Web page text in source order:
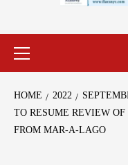
HOME 2022
TO RESUME REVIEW
FROM MAR-A-LAGO